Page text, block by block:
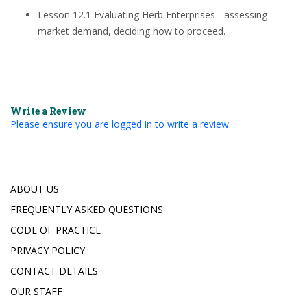
Lesson 12.1 Evaluating Herb Enterprises - assessing
market demand, deciding how to proceed.
Write a Review
Please ensure you are logged in to write a review.
ABOUT US
FREQUENTLY ASKED QUESTIONS
CODE OF PRACTICE
PRIVACY POLICY
CONTACT DETAILS
OUR STAFF